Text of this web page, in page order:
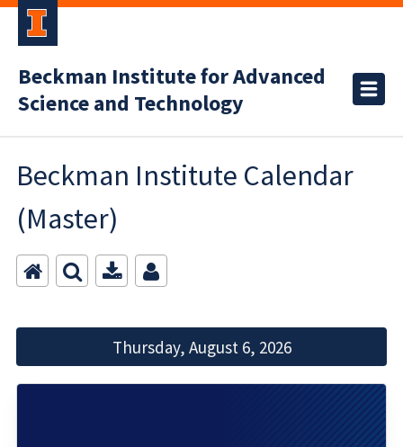
Beckman Institute for Advanced
Science and Technology
Beckman Institute Calendar
(Master)
Thursday, August 6, 2026